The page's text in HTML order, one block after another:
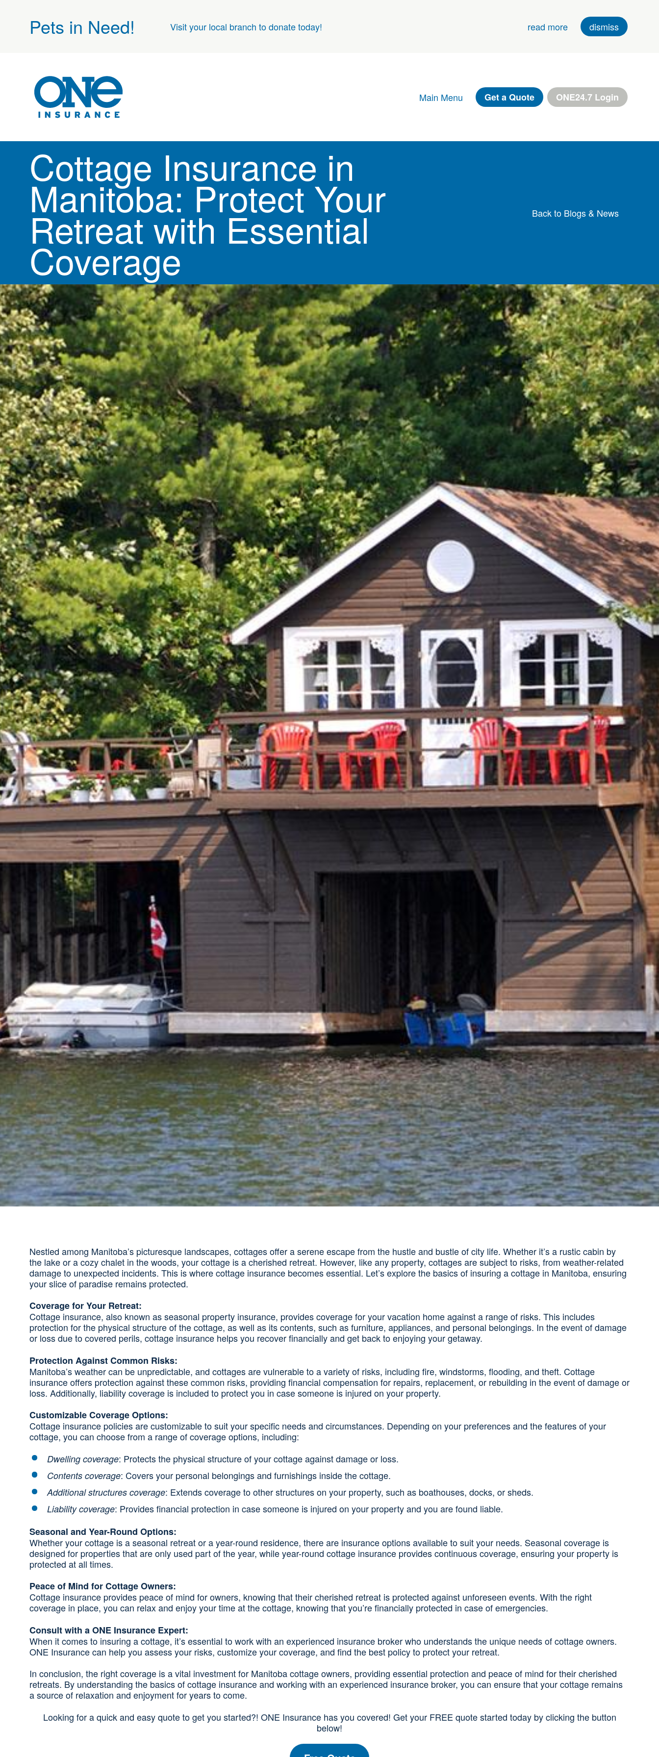
Pets in Need! Visit your local branch to donate today! read more dismiss
Main Menu Get a Quote ONE24.7 Login
Cottage Insurance in
Manitoba: Protect Your
Retreat with Essential
Coverage
Back to Blogs & News
Nestled among Manitoba’s picturesque landscapes, cottages offer a serene escape from the hustle and bustle of city life. Whether it’s a rustic cabin by
the lake or a cozy chalet in the woods, your cottage is a cherished retreat. However, like any property, cottages are subject to risks, from weather-related
damage to unexpected incidents. This is where cottage insurance becomes essential. Let’s explore the basics of insuring a cottage in Manitoba, ensuring
your slice of paradise remains protected.
Coverage for Your Retreat:
Cottage insurance, also known as seasonal property insurance, provides coverage for your vacation home against a range of risks. This includes
protection for the physical structure of the cottage, as well as its contents, such as furniture, appliances, and personal belongings. In the event of damage
or loss due to covered perils, cottage insurance helps you recover financially and get back to enjoying your getaway.
Protection Against Common Risks:
Manitoba’s weather can be unpredictable, and cottages are vulnerable to a variety of risks, including fire, windstorms, flooding, and theft. Cottage
insurance offers protection against these common risks, providing financial compensation for repairs, replacement, or rebuilding in the event of damage or
loss. Additionally, liability coverage is included to protect you in case someone is injured on your property.
Customizable Coverage Options:
Cottage insurance policies are customizable to suit your specific needs and circumstances. Depending on your preferences and the features of your
cottage, you can choose from a range of coverage options, including:
Dwelling coverage: Protects the physical structure of your cottage against damage or loss.
Contents coverage: Covers your personal belongings and furnishings inside the cottage.
Additional structures coverage: Extends coverage to other structures on your property, such as boathouses, docks, or sheds.
Liability coverage: Provides financial protection in case someone is injured on your property and you are found liable.
Seasonal and Year-Round Options:
Whether your cottage is a seasonal retreat or a year-round residence, there are insurance options available to suit your needs. Seasonal coverage is
designed for properties that are only used part of the year, while year-round cottage insurance provides continuous coverage, ensuring your property is
protected at all times.
Peace of Mind for Cottage Owners:
Cottage insurance provides peace of mind for owners, knowing that their cherished retreat is protected against unforeseen events. With the right
coverage in place, you can relax and enjoy your time at the cottage, knowing that you’re financially protected in case of emergencies.
Consult with a ONE Insurance Expert:
When it comes to insuring a cottage, it’s essential to work with an experienced insurance broker who understands the unique needs of cottage owners.
ONE Insurance can help you assess your risks, customize your coverage, and find the best policy to protect your retreat.
In conclusion, the right coverage is a vital investment for Manitoba cottage owners, providing essential protection and peace of mind for their cherished
retreats. By understanding the basics of cottage insurance and working with an experienced insurance broker, you can ensure that your cottage remains
a source of relaxation and enjoyment for years to come.
Looking for a quick and easy quote to get you started?! ONE Insurance has you covered! Get your FREE quote started today by clicking the button
below!